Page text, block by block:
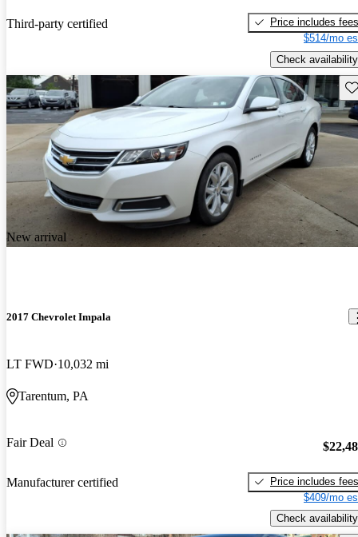
Third-party certified
Price includes fees
$514/mo
Check availability
New arrival
2017 Chevrolet Impala
LT FWD 10,032 mi
Tarentum, PA
Fair Deal
Manufacturer certified
Price includes fees
$409/mo
Check availability